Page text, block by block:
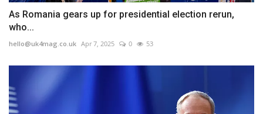
As Romania gears up for presidential election rerun,
who...
hello@uk4mag.co.uk Apr 7, 2025 0 53